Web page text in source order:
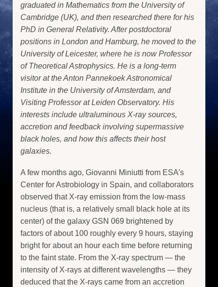
graduated in Mathematics from the University of
Cambridge (UK), and then researched there for his
PhD in General Relativity. After postdoctoral
positions in London and Hamburg, he moved to the
University of Leicester, where he is now Professor
of Theoretical Astrophysics. He is a long-term
visitor at the Anton Pannekoek Astronomical
Institute in the University of Amsterdam, and
Visiting Professor at Leiden Observatory. His
interests include ultraluminous X-ray sources,
accretion and feedback involving supermassive
black holes, and how this affects their host
galaxies.
A few months ago, Giovanni Miniutti from ESA's
Center for Astrobiology in Spain, and collaborators
observed that X-ray emission from the low-mass
nucleus (that is, a relatively small black hole at its
center) of the galaxy GSN 069 brightened by
factors of about 100 roughly every 9 hours, staying
bright for about an hour each time before returning
to the faint state. From the X-ray spectrum — the
intensity of X-rays at different wavelengths — they
deduced that the X-rays came from an accretion